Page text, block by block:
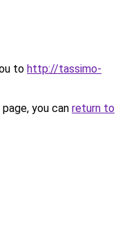
to http://tassimo-
you can return to